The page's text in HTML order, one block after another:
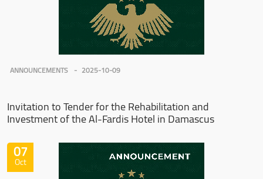
ANNOUNCEMENTS 2025-10-09
Invitation to Tender for the Rehabilitation and
Investment of the Al-Fardis Hotel in Damascus
07
Oct